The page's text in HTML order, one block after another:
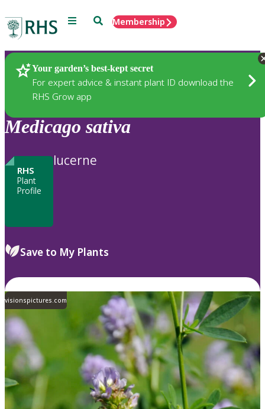
Menu SearchMembership
Your garden’s best-kept secret
For expert advice & instant plant ID download the
RHS Grow app
Plants
Medicago sativa
RHS
Plant
Profile
lucerne
Save to My Plants
visionspictures.com